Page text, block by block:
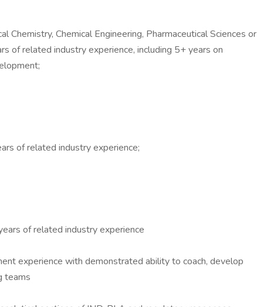
Chemistry, Chemical Engineering, Pharmaceutical Sciences or
of related industry experience, including 5+ years on
of related industry experience;
of related industry experience
experience with demonstrated ability to coach, develop
teams